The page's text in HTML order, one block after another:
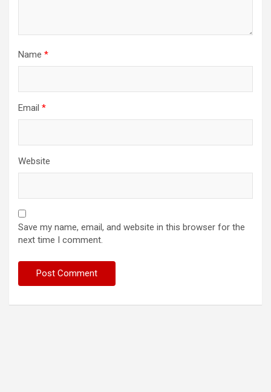
Name *
Email *
Website
Save my name, email, and website in this browser for the
next time I comment.